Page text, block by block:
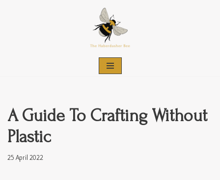
A Guide To Crafting Without
Plastic
25 April 2022